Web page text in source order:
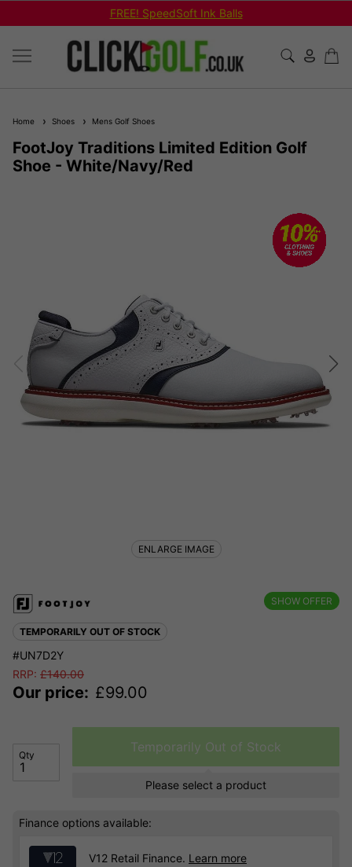
FREE! SpeedSoft Ink Balls
Home Shoes Mens Golf Shoes
FootJoy Traditions Limited Edition Golf
Shoe - White/Navy/Red
SHOW OFFER
TEMPORARILY OUT OF STOCK
#UN7D2Y
RRP: £140.00
Our price: £99.00
Qty
Temporarily Out of Stock
Please select a product
Finance options available:
V12 Retail Finance. Learn more
ENLARGE IMAGE